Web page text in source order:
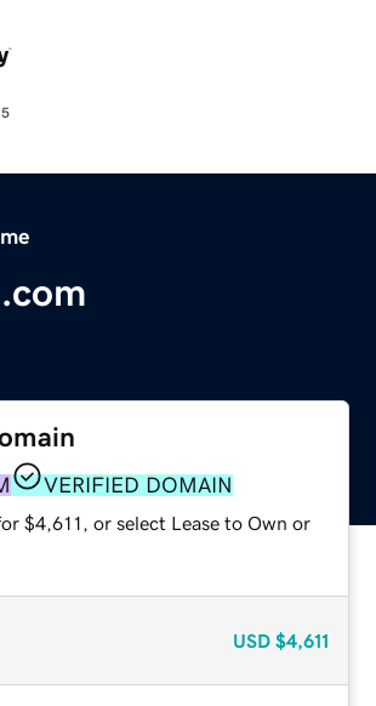
VERIFIED DOMAIN
$4,611, or select Lease to Own or
USD $4,611